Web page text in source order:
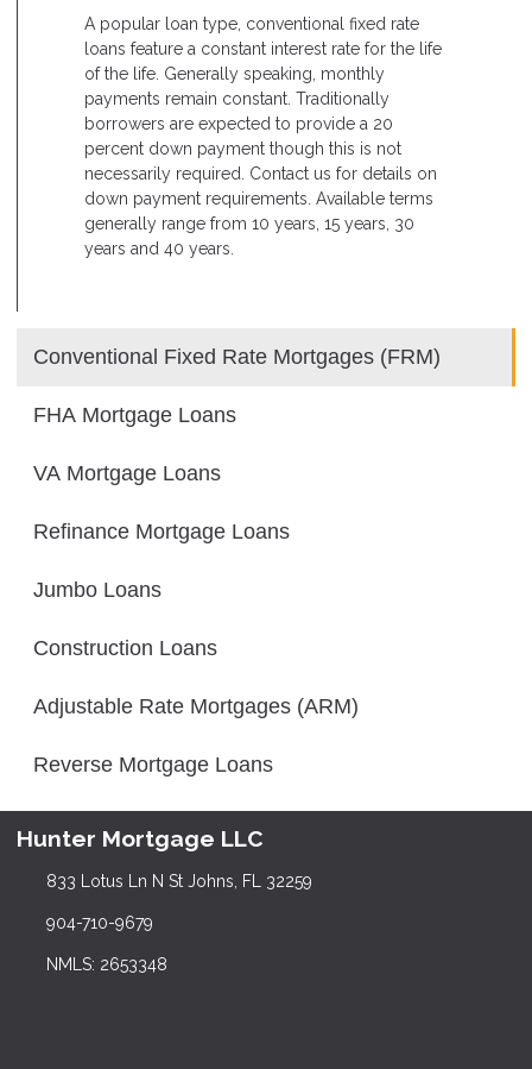
Conventional Fixed Rate Mortgages (FRM)
FHA Mortgage Loans
VA Mortgage Loans
Refinance Mortgage Loans
Jumbo Loans
Construction Loans
Adjustable Rate Mortgages (ARM)
Reverse Mortgage Loans
A popular loan type, conventional fixed rate
loans feature a constant interest rate for the life
of the life. Generally speaking, monthly
payments remain constant. Traditionally
borrowers are expected to provide a 20
percent down payment though this is not
necessarily required. Contact us for details on
down payment requirements. Available terms
generally range from 10 years, 15 years, 30
years and 40 years.
Hunter Mortgage LLC
833 Lotus Ln N St Johns, FL 32259
904-710-9679
NMLS: 2653348